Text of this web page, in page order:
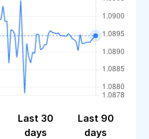
Last 30
days
Last 90
days